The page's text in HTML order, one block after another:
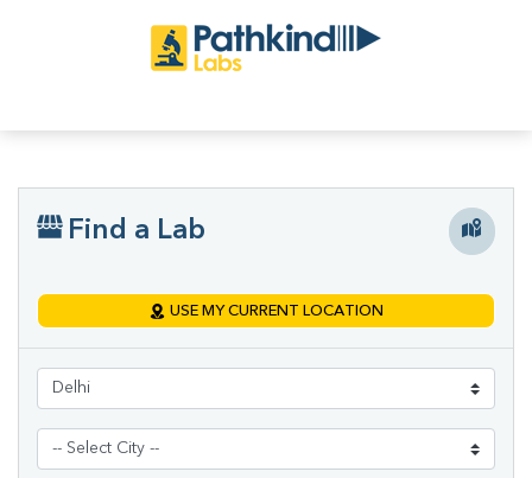
Find a Lab
USE MY CURRENT LOCATION